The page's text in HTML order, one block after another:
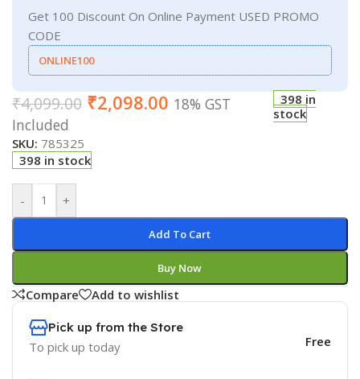
Get 100 Discount On Online Payment USED PROMO
CODE
ONLINE100
₹4,099.00 ₹2,098.00 18% GST
Included
398 in
stock
SKU: 785325
398 in stock
- +
Add To Cart
Buy Now
Compare Add to wishlist
Pick up from the Store
To pick up today Free